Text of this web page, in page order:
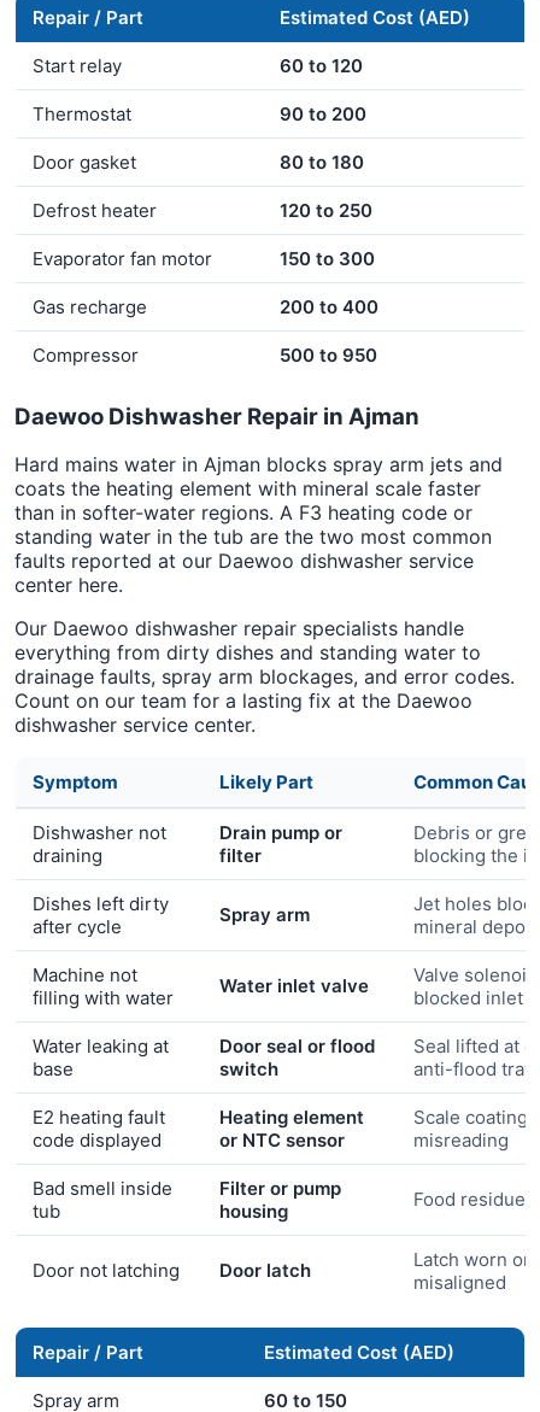
Repair / Part Estimated Cost (AED)
Start relay 60 to 120
Thermostat 90 to 200
Door gasket 80 to 180
Defrost heater 120 to 250
Evaporator fan motor 150 to 300
Gas recharge 200 to 400
Compressor 500 to 950
Daewoo Dishwasher Repair in Ajman
Hard mains water in Ajman blocks spray arm jets and
coats the heating element with mineral scale faster
than in softer-water regions. A F3 heating code or
standing water in the tub are the two most common
faults reported at our Daewoo dishwasher service
center here.
Our Daewoo dishwasher repair specialists handle
everything from dirty dishes and standing water to
drainage faults, spray arm blockages, and error codes.
Count on our team for a lasting fix at the Daewoo
dishwasher service center.
Symptom Likely Part Common
Dishwasher not
draining
Drain pump or
filter
Debris or
blocking the
Dishes left dirty
after cycle
Spray arm
Jet holes
mineral
Machine not
filling with water
Water inlet valve
Valve
blocked inlet
Water leaking at
base
Door seal or flood
switch
Seal lifted at
anti-flood tray
E2 heating fault
code displayed
Heating element
or NTC sensor
Scale coating
misreading
Bad smell inside
tub
Filter or pump
housing
Food residue
Door not latching Door latch
Latch worn or
misaligned
Repair / Part Estimated Cost (AED)
Spray arm 60 to 150